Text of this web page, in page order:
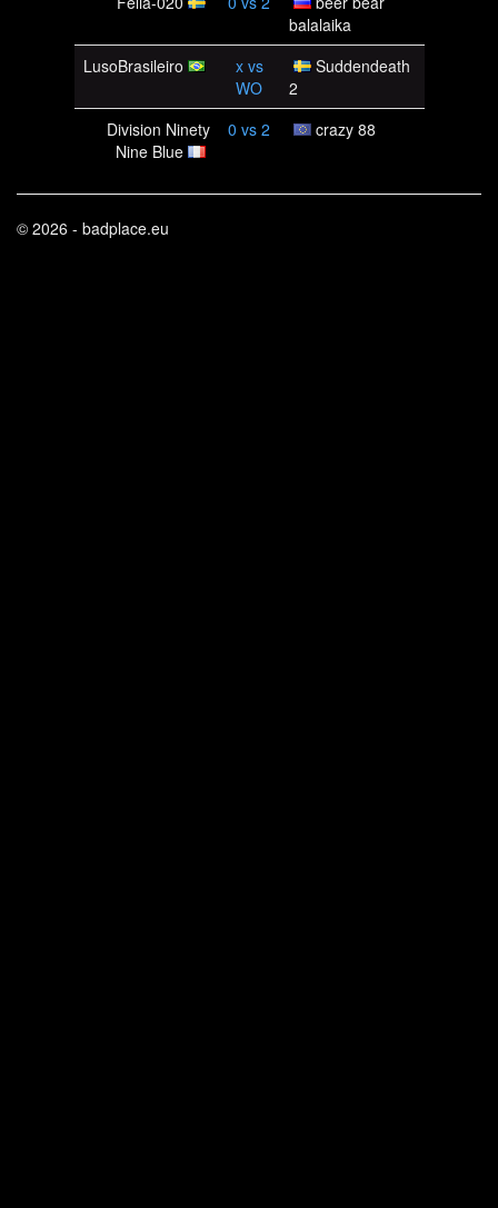
balalaika
LusoBrasileiro
x vs
WO
Suddendeath
2
Division Ninety
Nine Blue
0 vs 2 crazy 88
© 2026 - badplace.eu